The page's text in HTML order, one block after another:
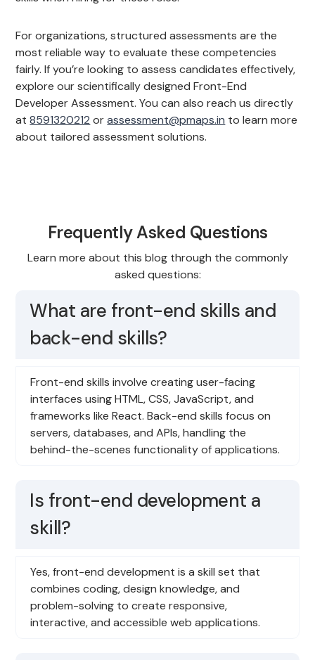
For organizations, structured assessments are the
most reliable way to evaluate these competencies
fairly. If you’re looking to assess candidates effectively,
explore our scientifically designed Front-End
Developer Assessment. You can also reach us directly
at8591320212 orassessment@pmaps.in to learn more
about tailored assessment solutions.
Frequently Asked Questions
Learn more about this blog through the commonly
asked questions:
What are front-end skills and
back-end skills?
Front-end skills involve creating user-facing
interfaces using HTML, CSS, JavaScript, and
frameworks like React. Back-end skills focus on
servers, databases, and APIs, handling the
behind-the-scenes functionality of applications.
Is front-end development a
skill?
Yes, front-end development is a skill set that
combines coding, design knowledge, and
problem-solving to create responsive,
interactive, and accessible web applications.